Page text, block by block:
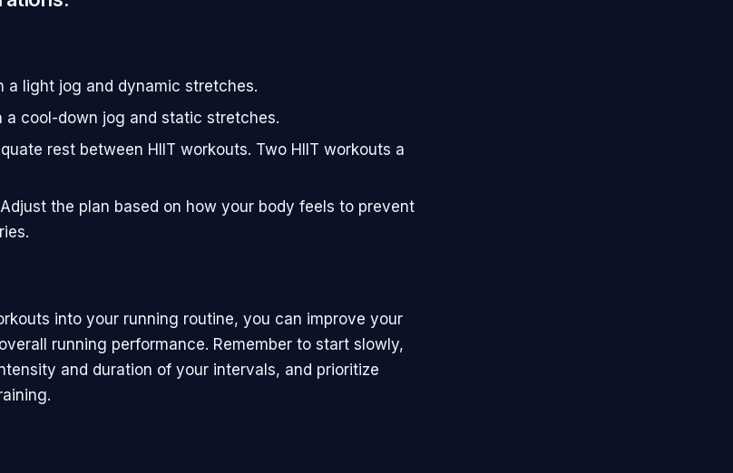
a light jog and dynamic stretches.
a cool-down jog and static stretches.
rest between HIIT workouts. Two HIIT workouts a
Adjust the plan based on how your body feels to prevent
into your running routine, you can improve your
running performance. Remember to start slowly,
and duration of your intervals, and prioritize